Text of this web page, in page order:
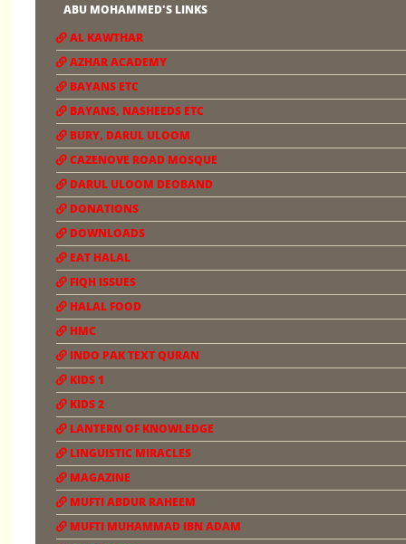
ABU MOHAMMED'S LINKS
AL KAWTHAR
AZHAR ACADEMY
BAYANS ETC
BAYANS, NASHEEDS ETC
BURY, DARUL ULOOM
CAZENOVE ROAD MOSQUE
DARUL ULOOM DEOBAND
DONATIONS
DOWNLOADS
EAT HALAL
FIQH ISSUES
HALAL FOOD
HMC
INDO PAK TEXT QURAN
KIDS 1
KIDS 2
LANTERN OF KNOWLEDGE
LINGUISTIC MIRACLES
MAGAZINE
MUFTI ABDUR RAHEEM
MUFTI MUHAMMAD IBN ADAM